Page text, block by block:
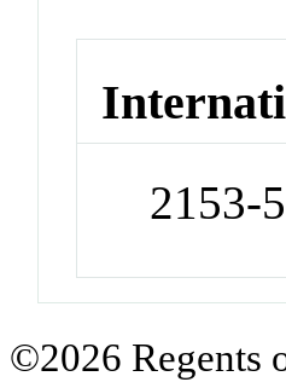
2153-
©2026 Regents